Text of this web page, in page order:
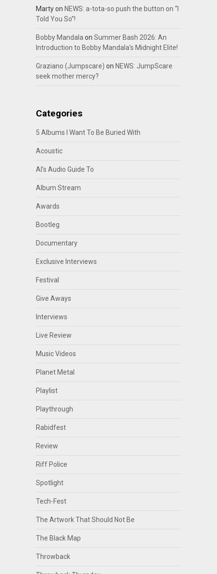
Martyon NEWS: a-tota-so push the button on “I
Told You So”!
Bobby Mandalaon Summer Bash 2026: An
Introduction to Bobby Mandala’s Midnight Elite!
Graziano (Jumpscare) on NEWS: JumpScare
seek mother mercy?
Categories
5 Albums I Want To Be Buried With
Acoustic
Al's Audio Guide To
Album Stream
Awards
Bootleg
Documentary
Exclusive Interviews
Festival
Give Aways
Interviews
Live Review
Music Videos
Planet Metal
Playlist
Playthrough
Rabidfest
Review
Riff Police
Spotlight
Tech-Fest
The Artwork That Should Not Be
The Black Map
Throwback